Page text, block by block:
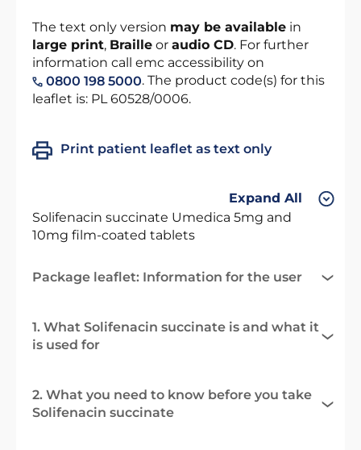
The text only version may be available in
large print, Braille or audio CD. For further
information call emc accessibility on
0800 198 5000. The product code(s) for this
leaflet is: PL 60528/0006.
Print patient leaflet as text only
Expand All
Solifenacin succinate Umedica 5mg and
10mg film-coated tablets
Package leaflet: Information for the user
1. What Solifenacin succinate is and what it
is used for
2. What you need to know before you take
Solifenacin succinate